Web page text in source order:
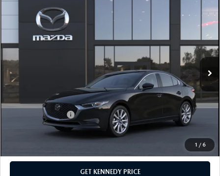
1 / 6
MAZDA3 SEDAN
PREFERRED
John Kennedy Mazda Conshohocken
VIN:
JM1BPACL8T1893520 Stock:26M0566Model:M3S PF 2A
In Stock Ext. Int.
$28,790
-$735
PA Documentation Fee
+$490
Your Kennedy Price
$28,545
Add. Mazda Offers:
GET KENNEDY PRICE